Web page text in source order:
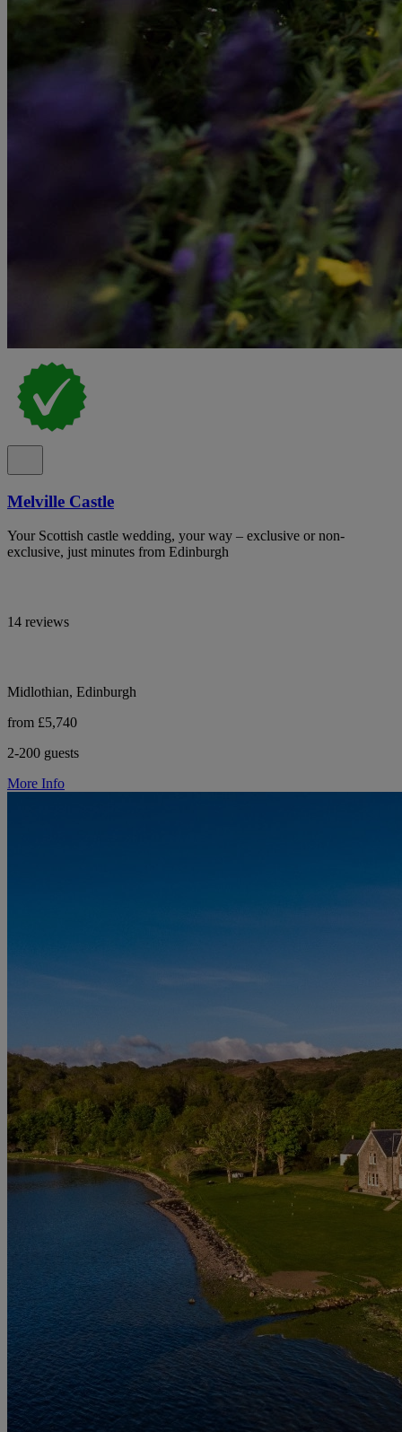
Melville Castle
Your Scottish castle wedding, your way – exclusive or non-
exclusive, just minutes from Edinburgh
14 reviews
Midlothian, Edinburgh
from £5,740
2-200 guests
More Info